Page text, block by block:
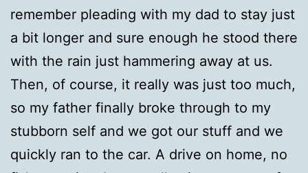
remember pleading with my dad to stay just
a bit longer and sure enough he stood there
with the rain just hammering away at us.
Then, of course, it really was just too much,
so my father finally broke through to my
stubborn self and we got our stuff and we
quickly ran to the car. A drive on home, no